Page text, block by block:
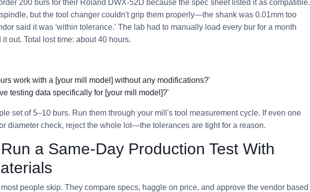
200 burs for their Roland DWX-52D because the spec sheet listed it as compatible.
but the tool changer couldn't grip them properly—the shank was 0.01mm too
said it was 'within tolerance.' The lab had to manually load every bur for a month
out. Total lost time: about 40 hours.
work with a [your mill model] without any modifications?'
testing data specifically for [your mill model]?'
set of 5–10 burs. Run them through your mill's tool measurement cycle. If even one
diameter check, reject the whole lot—the tolerances are tight for a reason.
a Same-Day Production Test With
people skip. They compare specs, haggle on price, and approve the vendor based